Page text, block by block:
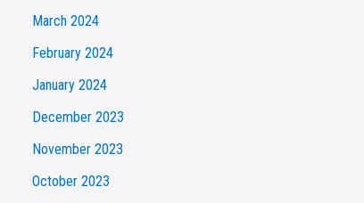
March 2024
February 2024
January 2024
December 2023
November 2023
October 2023